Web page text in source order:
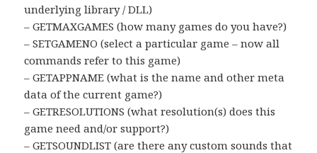
underlying library / DLL)
– GETMAXGAMES (how many games do you have?)
– SETGAMENO (select a particular game – now all
commands refer to this game)
– GETAPPNAME (what is the name and other meta
data of the current game?)
– GETRESOLUTIONS (what resolution(s) does this
game need and/or support?)
– GETSOUNDLIST (are there any custom sounds that